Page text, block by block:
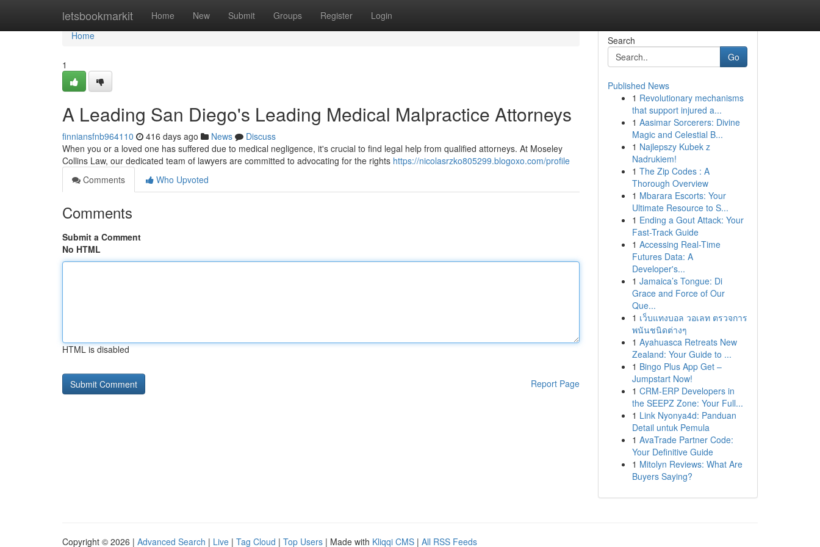
letsbookmarkit Home New Submit Groups Register Login
Home
Home
1
A Leading San Diego's Leading Medical Malpractice Attorneys
finniansfnb964110 416 days ago News
Discuss
When you or a loved one has suffered due to medical negligence, it's crucial to find legal help from qualified attorneys. At Moseley
Collins Law, our dedicated team of lawyers are committed to advocating for the rights https://nicolasrzko805299.blogoxo.com/profile
Comments
Who Upvoted
Comments
Submit a Comment
No HTML
HTML is disabled
Report Page
Search
Go
Published News
1 Revolutionary mechanisms
that support injured a...
1 Aasimar Sorcerers: Divine
Magic and Celestial B...
1 Najlepszy Kubek z
Nadrukiem!
1 The Zip Codes : A
Thorough Overview
1 Mbarara Escorts: Your
Ultimate Resource to S...
1 Ending a Gout Attack: Your
Fast-Track Guide
1 Accessing Real-Time
Futures Data: A
Developer's...
1 Jamaica’s Tongue: Di
Grace and Force of Our
Que...
1 เว็บแทงบอล วอเลท ตรวจการ
พนันชนิดต่างๆ
1 Ayahuasca Retreats New
Zealand: Your Guide to ...
1 Bingo Plus App Get –
Jumpstart Now!
1 CRM-ERP Developers in
the SEEPZ Zone: Your Full...
1 Link Nyonya4d: Panduan
Detail untuk Pemula
1 AvaTrade Partner Code:
Your Definitive Guide
1 Mitolyn Reviews: What Are
Buyers Saying?
Copyright © 2026 | Advanced Search | Live | Tag Cloud | Top Users | Made with Kliqqi CMS | All RSS Feeds